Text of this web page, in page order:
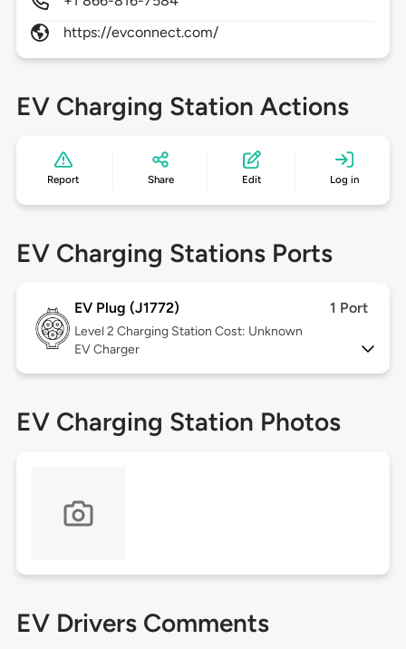
https://evconnect.com/
EV Charging Station Actions
Report Share Edit Log in
EV Charging Stations Ports
EV Plug (J1772) 1 Port
Level 2 Charging Station Cost: Unknown
EV Charger
EV Charging Station Photos
EV Drivers Comments